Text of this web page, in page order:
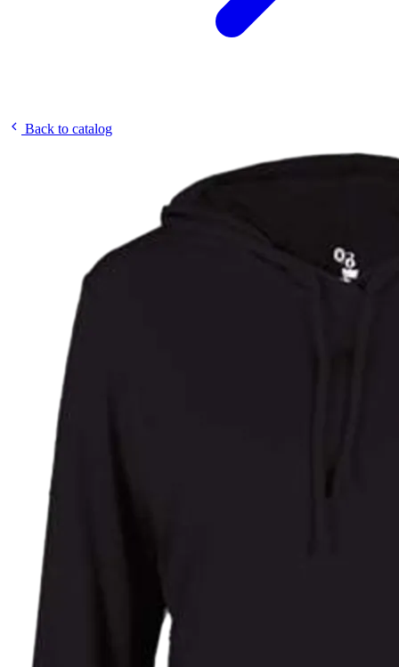
Back to catalog